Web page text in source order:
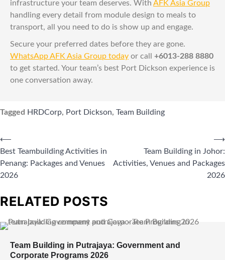
infrastructure your team deserves. With AFK Asia Group
handling every detail from module design to meals to
transport, all you need to do is show up and engage.
Secure your preferred dates before they are gone.
WhatsApp AFK Asia Group today or call +6013-288 8880
to get started. Your team’s best Port Dickson experience is
one conversation away.
Tagged HRDCorp, Port Dickson, Team Building
⟵
Best Teambuilding Activities in
Penang: Packages and Venues
2026
Team Building in Johor:
Activities, Venues and Packages
2026
⟶
RELATED POSTS
Team Building in Putrajaya: Government and
Corporate Programs 2026